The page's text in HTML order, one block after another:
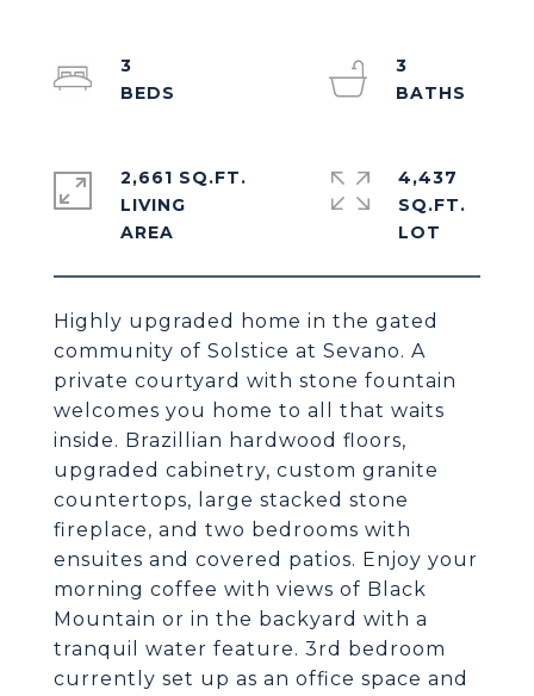
Highly upgraded home in the gated
community of Solstice at Sevano. A
private courtyard with stone fountain
welcomes you home to all that waits
inside. Brazillian hardwood floors,
upgraded cabinetry, custom granite
countertops, large stacked stone
fireplace, and two bedrooms with
ensuites and covered patios. Enjoy your
morning coffee with views of Black
Mountain or in the backyard with a
tranquil water feature. 3rd bedroom
currently set up as an office space and
3
3
2,661 SQ.FT.
LIVING
4,437
SQ.FT.